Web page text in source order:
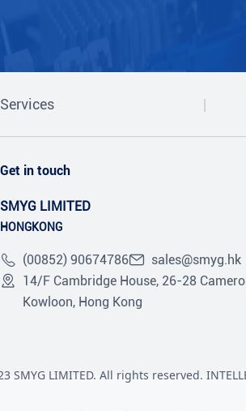
Services
Get in touch
SMYG LIMITED
HONGKONG
(00852) 90674786
sales@smyg.hk
14/F Cambridge House, 26-28
Kowloon, Hong Kong
SMYG LIMITED. All rights reserved.